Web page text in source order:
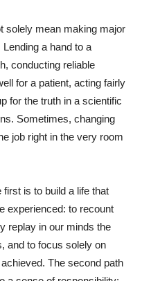
solely mean making major
a hand to a
conducting reliable
for a patient, acting fairly
for the truth in a scientific
Sometimes, changing
job right in the very room
first is to build a life that
experienced: to recount
replay in our minds the
and to focus solely on
The second path